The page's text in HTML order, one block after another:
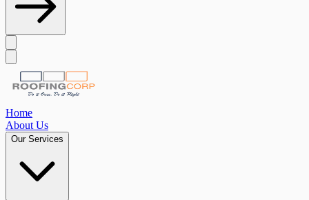
Home
About Us
Our Services